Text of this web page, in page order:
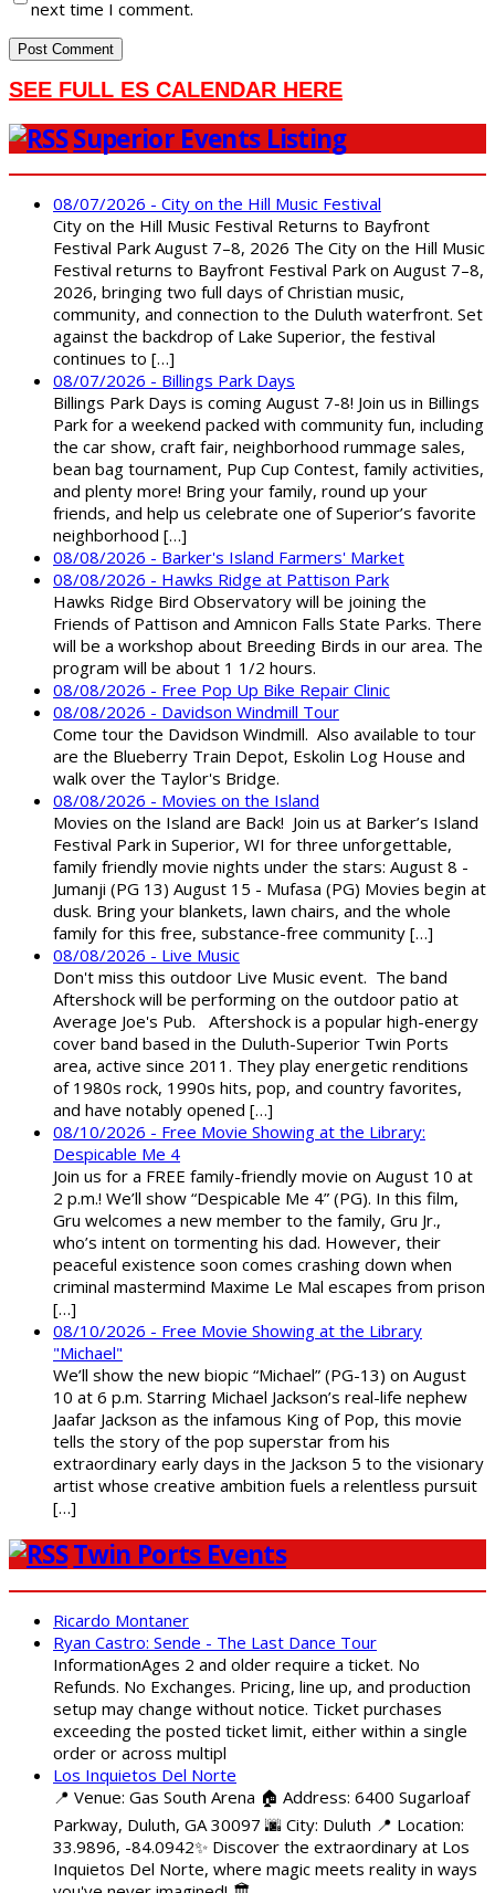
next time I comment.
SEE FULL ES CALENDAR HERE
Superior Events Listing
08/07/2026 - City on the Hill Music Festival
City on the Hill Music Festival Returns to Bayfront
Festival Park August 7–8, 2026 The City on the Hill Music
Festival returns to Bayfront Festival Park on August 7–8,
2026, bringing two full days of Christian music,
community, and connection to the Duluth waterfront. Set
against the backdrop of Lake Superior, the festival
continues to […]
08/07/2026 - Billings Park Days
Billings Park Days is coming August 7-8! Join us in Billings
Park for a weekend packed with community fun, including
the car show, craft fair, neighborhood rummage sales,
bean bag tournament, Pup Cup Contest, family activities,
and plenty more! Bring your family, round up your
friends, and help us celebrate one of Superior’s favorite
neighborhood […]
08/08/2026 - Barker's Island Farmers' Market
08/08/2026 - Hawks Ridge at Pattison Park
Hawks Ridge Bird Observatory will be joining the
Friends of Pattison and Amnicon Falls State Parks. There
will be a workshop about Breeding Birds in our area. The
program will be about 1 1/2 hours.
08/08/2026 - Free Pop Up Bike Repair Clinic
08/08/2026 - Davidson Windmill Tour
Come tour the Davidson Windmill. Also available to tour
are the Blueberry Train Depot, Eskolin Log House and
walk over the Taylor's Bridge.
08/08/2026 - Movies on the Island
Movies on the Island are Back! Join us at Barker’s Island
Festival Park in Superior, WI for three unforgettable,
family friendly movie nights under the stars: August 8 -
Jumanji (PG 13) August 15 - Mufasa (PG) Movies begin at
dusk. Bring your blankets, lawn chairs, and the whole
family for this free, substance-free community […]
08/08/2026 - Live Music
Don't miss this outdoor Live Music event. The band
Aftershock will be performing on the outdoor patio at
Average Joe's Pub. Aftershock is a popular high-energy
cover band based in the Duluth-Superior Twin Ports
area, active since 2011. They play energetic renditions
of 1980s rock, 1990s hits, pop, and country favorites,
and have notably opened […]
08/10/2026 - Free Movie Showing at the Library:
Despicable Me 4
Join us for a FREE family-friendly movie on August 10 at
2 p.m.! We’ll show “Despicable Me 4” (PG). In this film,
Gru welcomes a new member to the family, Gru Jr.,
who’s intent on tormenting his dad. However, their
peaceful existence soon comes crashing down when
criminal mastermind Maxime Le Mal escapes from prison
[…]
08/10/2026 - Free Movie Showing at the Library
"Michael"
We’ll show the new biopic “Michael” (PG-13) on August
10 at 6 p.m. Starring Michael Jackson’s real-life nephew
Jaafar Jackson as the infamous King of Pop, this movie
tells the story of the pop superstar from his
extraordinary early days in the Jackson 5 to the visionary
artist whose creative ambition fuels a relentless pursuit
[…]
Twin Ports Events
Ricardo Montaner
Ryan Castro: Sende - The Last Dance Tour
InformationAges 2 and older require a ticket. No
Refunds. No Exchanges. Pricing, line up, and production
setup may change without notice. Ticket purchases
exceeding the posted ticket limit, either within a single
order or across multipl
Los Inquietos Del Norte
📍 Venue: Gas South Arena 🏠 Address: 6400 Sugarloaf
Parkway, Duluth, GA 30097 🌆 City: Duluth 📍 Location:
33.9896, -84.0942✨ Discover the extraordinary at Los
Inquietos Del Norte, where magic meets reality in ways